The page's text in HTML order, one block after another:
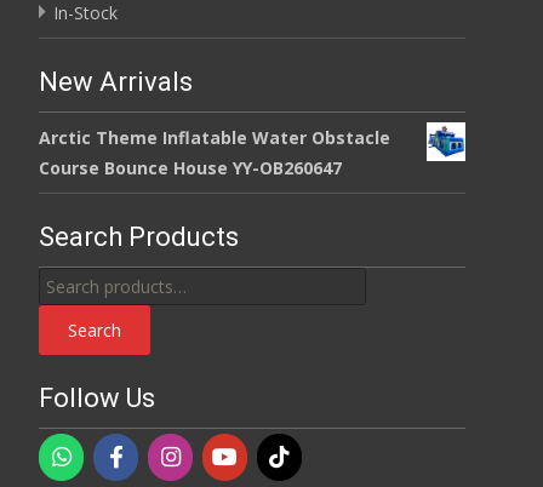
In-Stock
New Arrivals
Arctic Theme Inflatable Water Obstacle
Course Bounce House YY-OB260647
Search Products
Search
for:
Search
Follow Us